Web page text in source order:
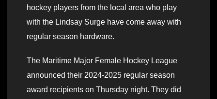
hockey players from the local area who play
with the Lindsay Surge have come away with
regular season hardware.
The Maritime Major Female Hockey League
announced their 2024-2025 regular season
award recipients on Thursday night. They did